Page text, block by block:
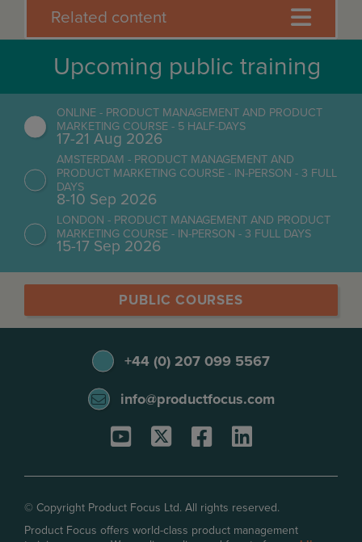
Related content
Upcoming public training
ONLINE - PRODUCT MANAGEMENT AND PRODUCT
MARKETING COURSE - 5 HALF-DAYS
17-21 Aug 2026
AMSTERDAM - PRODUCT MANAGEMENT AND
PRODUCT MARKETING COURSE - IN-PERSON - 3 FULL
DAYS
8-10 Sep 2026
LONDON - PRODUCT MANAGEMENT AND PRODUCT
MARKETING COURSE - IN-PERSON - 3 FULL DAYS
15-17 Sep 2026
PUBLIC COURSES
+44 (0) 207 099 5567
info@productfocus.com
© Copyright Product Focus Ltd. All rights reserved.
Product Focus offers world-class product management